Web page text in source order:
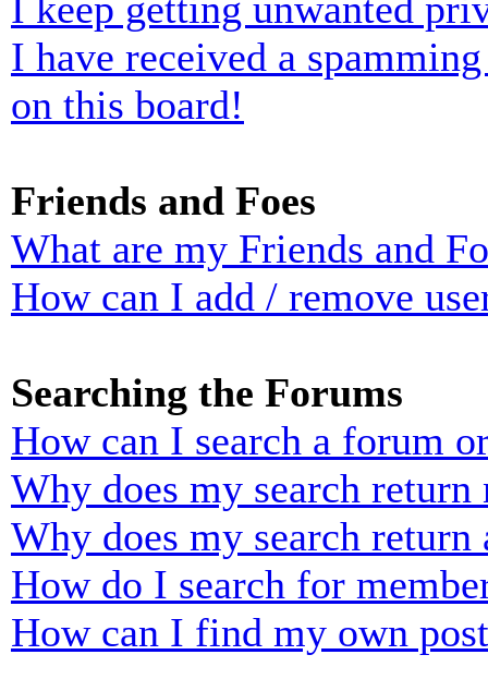
I have received a
on this board!
Friends and Foes
What are my Friends and
How can I add / remove
Searching the Forums
How can I search a forum
Why does my search return
Why does my search return
How do I search for
How can I find my own